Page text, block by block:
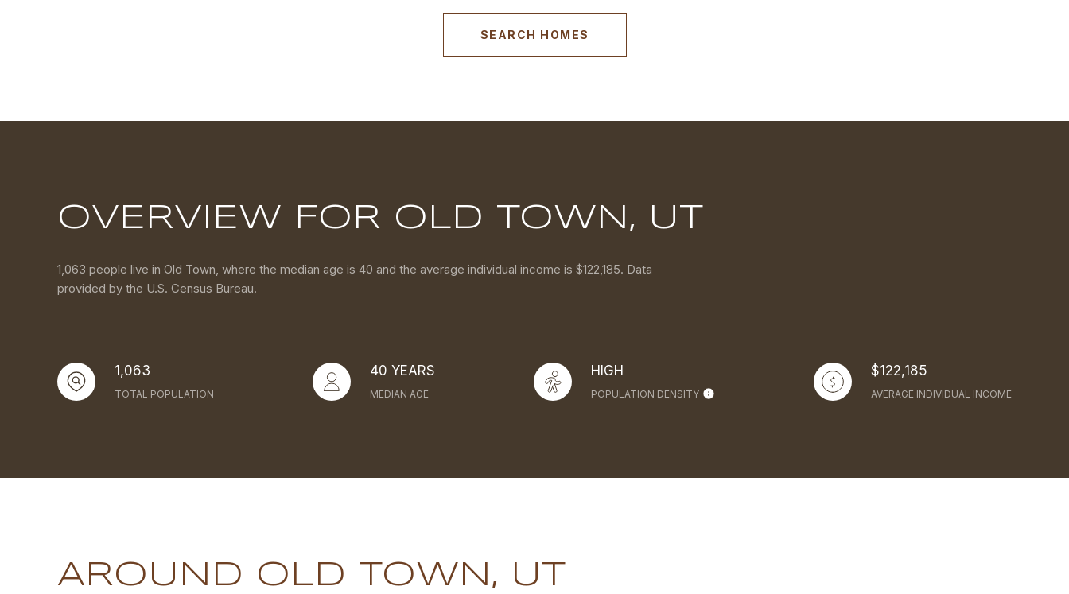
SEARCH HOMES
OVERVIEW FOR OLD TOWN, UT
1,063 people live in Old Town, where the median age is 40 and the average individual income is $122,185. Data
provided by the U.S. Census Bureau.
1,063
TOTAL POPULATION
40 YEARS
MEDIAN AGE
HIGH
POPULATION DENSITY
$122,185
AVERAGE INDIVIDUAL INCOME
AROUND OLD TOWN, UT